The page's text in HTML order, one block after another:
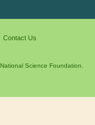
Contact Us
National Science Foundation.